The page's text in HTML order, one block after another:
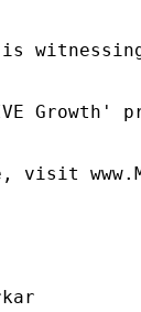
is
Growth'
visit